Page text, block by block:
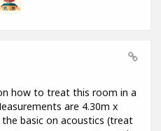
how to treat this room in a
are 4.30m x
basic on acoustics (treat